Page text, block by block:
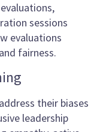
sessions
evaluations
fairness.
their biases
leadership